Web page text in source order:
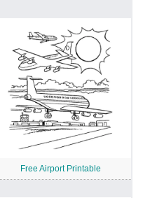
Free Airport Printable